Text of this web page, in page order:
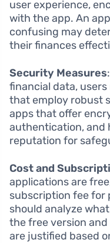
user experience,
with the app. An
confusing may
their finances
Security Measures
financial data,
that employ robust
apps that offer
authentication, and
reputation for
Cost and
applications are
subscription fee for
should analyze
the free version
are justified based